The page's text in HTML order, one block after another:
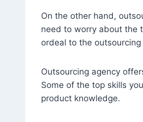
On the other hand,
need to worry about the
ordeal to the outsourcing
Outsourcing agency
Some of the top skills
product knowledge.